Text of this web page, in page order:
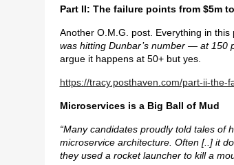
Part II: The failure points from $5m
Another O.M.G. post. Everything in this
was hitting Dunbar’s number — at 150
argue it happens at 50+ but yes.
https://tracy.posthaven.com/part-ii-
Microservices is a Big Ball of Mud
“Many candidates proudly told tales of
microservice architecture. Often [..] it
they used a rocket launcher to kill a